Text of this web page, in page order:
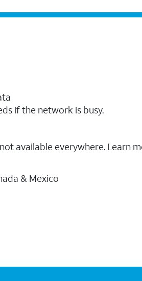
if the network is busy.
available everywhere. Learn
& Mexico